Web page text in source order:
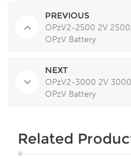
PREVIOUS
OPzV2-2500 2V
OPzV Battery
NEXT
OPzV2-3000 2V
OPzV Battery
Related